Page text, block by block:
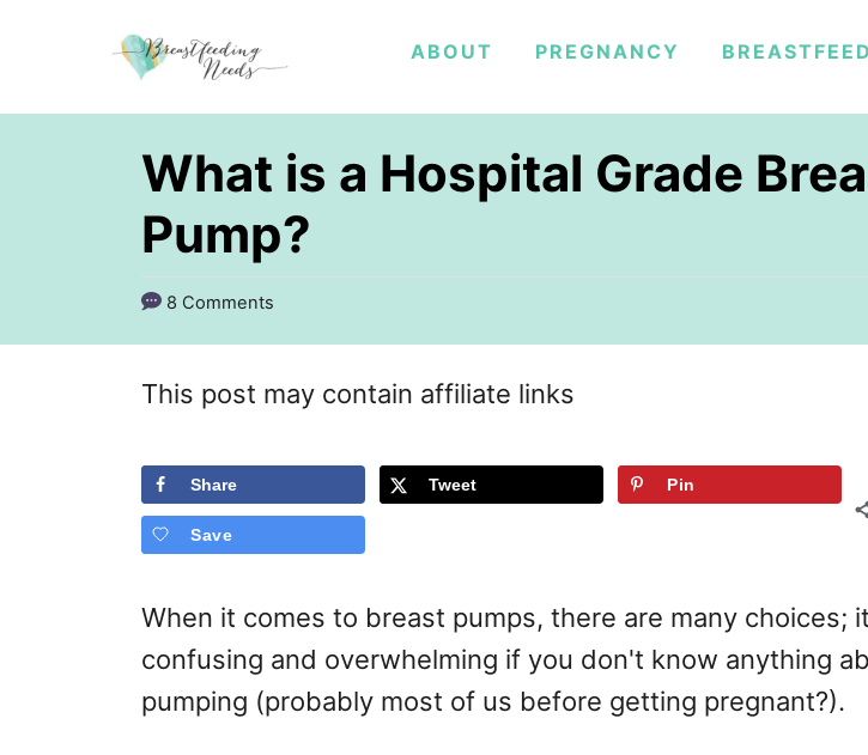
i
ABOUT PREGNANCY
What is a Hospital Grade
Pump?
8 Comments
This post may contain affiliate links
Share Tweet Pin
Save
When it comes to breast pumps, there are many choices;
confusing and overwhelming if you don't know anything
pumping (probably most of us before getting pregnant?).